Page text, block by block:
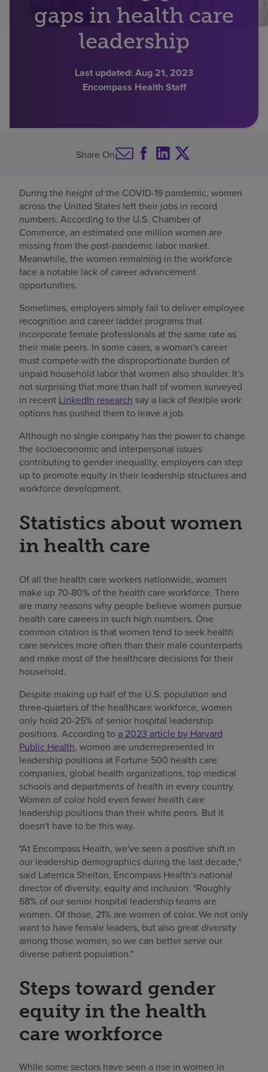
Find a location
gaps in health care
leadership
Last updated: Aug 21, 2023
Encompass Health Staff
Share On
During the height of the COVID-19 pandemic, women
across the United States left their jobs in record
numbers. According to the U.S. Chamber of
Commerce, an estimated one million women are
missing from the post-pandemic labor market.
Meanwhile, the women remaining in the workforce
face a notable lack of career advancement
opportunities.
Sometimes, employers simply fail to deliver employee
recognition and career ladder programs that
incorporate female professionals at the same rate as
their male peers. In some cases, a woman's career
must compete with the disproportionate burden of
unpaid household labor that women also shoulder. It's
not surprising that more than half of women surveyed
in recent LinkedIn research say a lack of flexible work
options has pushed them to leave a job.
Although no single company has the power to change
the socioeconomic and interpersonal issues
contributing to gender inequality, employers can step
up to promote equity in their leadership structures and
workforce development.
Statistics about women
in health care
Of all the health care workers nationwide, women
make up 70-80% of the health care workforce. There
are many reasons why people believe women pursue
health care careers in such high numbers. One
common citation is that women tend to seek health
care services more often than their male counterparts
and make most of the healthcare decisions for their
household.
Despite making up half of the U.S. population and
three-quarters of the healthcare workforce, women
only hold 20-25% of senior hospital leadership
positions. According to a 2023 article by Harvard
Public Health, women are underrepresented in
leadership positions at Fortune 500 health care
companies, global health organizations, top medical
schools and departments of health in every country.
Women of color hold even fewer health care
leadership positions than their white peers. But it
doesn't have to be this way.
"At Encompass Health, we've seen a positive shift in
our leadership demographics during the last decade,"
said Laterrica Shelton, Encompass Health's national
director of diversity, equity and inclusion. "Roughly
68% of our senior hospital leadership teams are
women. Of those, 21% are women of color. We not only
want to have female leaders, but also great diversity
among those women, so we can better serve our
diverse patient population."
Steps toward gender
equity in the health
care workforce
While some sectors have seen a rise in women in